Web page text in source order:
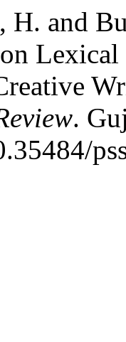
H. and
.